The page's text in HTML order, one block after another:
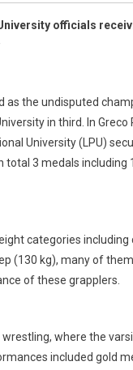
officials
as the undisputed
in third. In
University (LPU)
3 medals including
categories
(130 kg), many of
of these grapplers.
where the
included gold